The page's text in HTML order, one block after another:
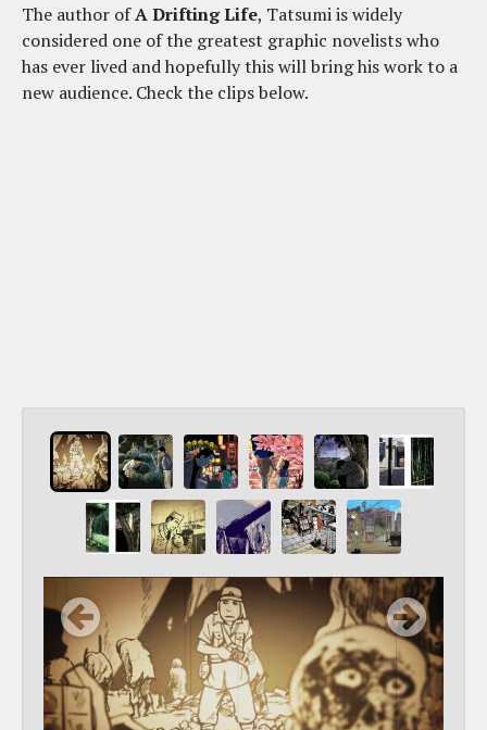
The author ofA Drifting Life, Tatsumi is widely
considered one of the greatest graphic novelists who
has ever lived and hopefully this will bring his work to a
new audience. Check the clips below.